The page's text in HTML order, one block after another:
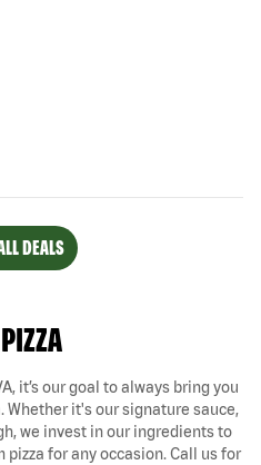
DEALS
it’s our goal to always bring you
Whether it's our signature sauce,
we invest in our ingredients to
pizza for any occasion. Call us for